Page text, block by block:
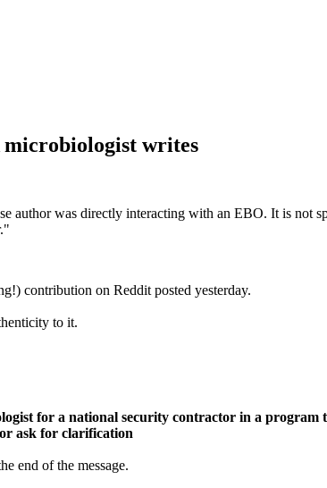
microbiologist writes
author was directly interacting with an EBO. It is not
contribution on Reddit posted yesterday.
to it.
for a national security contractor in a
ask for clarification
end of the message.